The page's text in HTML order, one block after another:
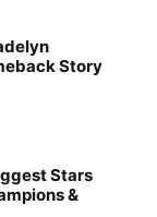
Story
Stars
&